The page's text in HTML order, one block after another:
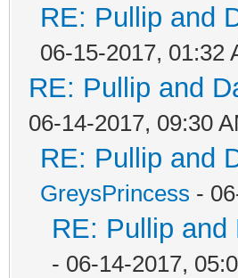
RE: Pullip and
06-15-2017, 01:32
RE: Pullip and
06-14-2017, 09:30
RE: Pullip and
GreysPrincess -
RE: Pullip
- 06-14-2017,